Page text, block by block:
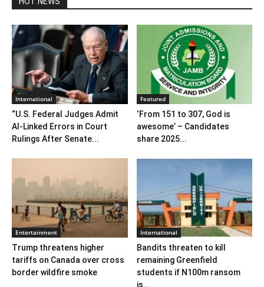
International
“U.S. Federal Judges Admit
AI-Linked Errors in Court
Rulings After Senate...
Featured
‘From 151 to 307, God is
awesome’ – Candidates
share 2025...
Entertainment
Trump threatens higher
tariffs on Canada over cross
border wildfire smoke
International
Bandits threaten to kill
remaining Greenfield
students if N100m ransom
is...